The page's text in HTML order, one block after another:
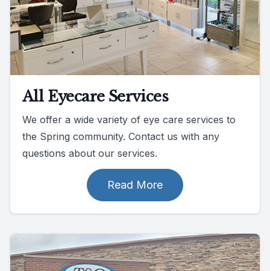
All Eyecare Services
We offer a wide variety of eye care services to
the Spring community. Contact us with any
questions about our services.
Read More